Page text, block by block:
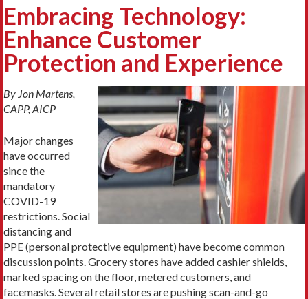
Embracing Technology:
Enhance Customer
Protection and Experience
By Jon Martens,
CAPP, AICP
Major changes
have occurred
since the
mandatory
COVID-19
restrictions. Social
distancing and
PPE (personal protective equipment) have become common
discussion points. Grocery stores have added cashier shields,
marked spacing on the floor, metered customers, and
facemasks. Several retail stores are pushing scan-and-go